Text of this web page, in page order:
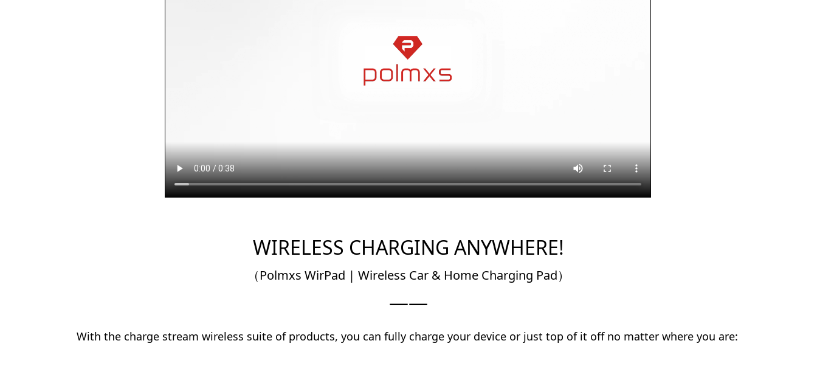
WIRELESS CHARGING ANYWHERE!
（Polmxs WirPad | Wireless Car & Home Charging Pad）
——
With the charge stream wireless suite of products, you can fully charge your device or just top of it off no matter where you are: